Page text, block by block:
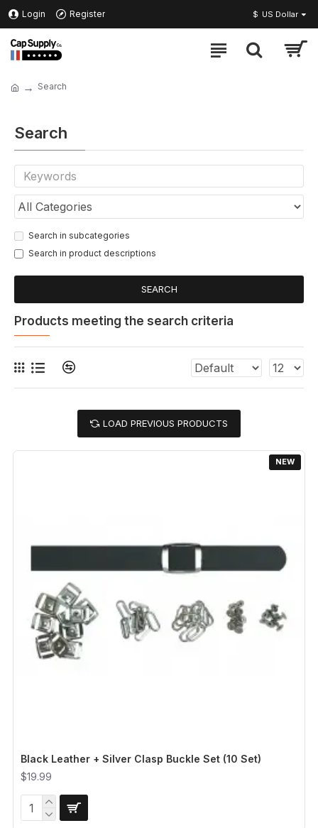
Login Register $ US Dollar
Search
Search
Search in subcategories
Search in product descriptions
SEARCH
Products meeting the search criteria
LOAD PREVIOUS PRODUCTS
NEW
Black Leather + Silver Clasp Buckle Set (10 Set)
$19.99